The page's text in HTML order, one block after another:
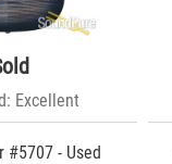
Excellent
#5707 - Used